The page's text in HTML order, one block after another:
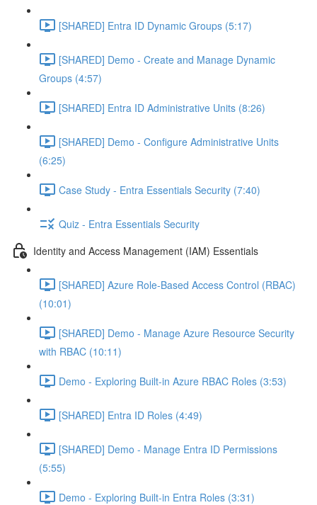
[SHARED] Entra ID Dynamic Groups (5:17)
[SHARED] Demo - Create and Manage Dynamic
Groups (4:57)
[SHARED] Entra ID Administrative Units (8:26)
[SHARED] Demo - Configure Administrative Units
(6:25)
Case Study - Entra Essentials Security (7:40)
Quiz - Entra Essentials Security
Identity and Access Management (IAM) Essentials
[SHARED] Azure Role-Based Access Control (RBAC)
(10:01)
[SHARED] Demo - Manage Azure Resource Security
with RBAC (10:11)
Demo - Exploring Built-in Azure RBAC Roles (3:53)
[SHARED] Entra ID Roles (4:49)
[SHARED] Demo - Manage Entra ID Permissions
(5:55)
Demo - Exploring Built-in Entra Roles (3:31)